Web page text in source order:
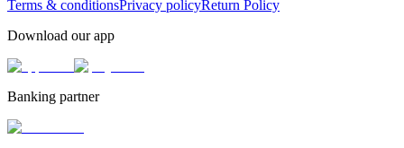
Terms & conditionsPrivacy policyReturn Policy
Download our app
Banking partner